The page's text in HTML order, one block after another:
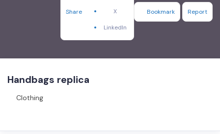
Share X
LinkedIn
Bookmark Report
Handbags replica
Clothing